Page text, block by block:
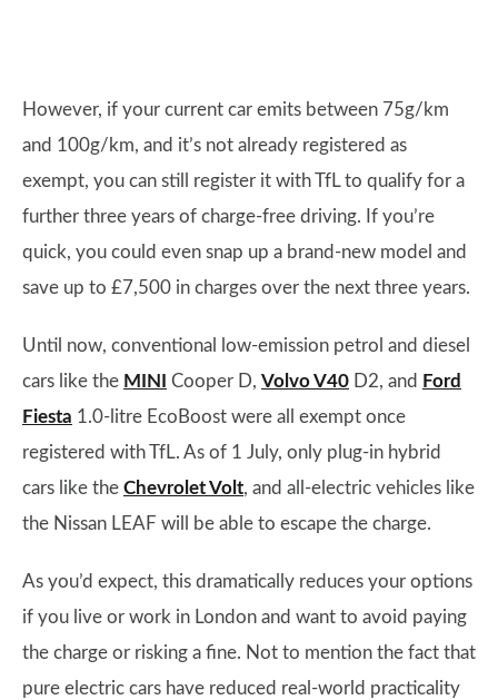
However, if your current car emits between 75g/km
and 100g/km, and it’s not already registered as
exempt, you can still register it with TfL to qualify for a
further three years of charge-free driving. If you’re
quick, you could even snap up a brand-new model and
save up to £7,500 in charges over the next three years.
Until now, conventional low-emission petrol and diesel
cars like the MINI Cooper D, Volvo V40 D2, and Ford
Fiesta 1.0-litre EcoBoost were all exempt once
registered with TfL. As of 1 July, only plug-in hybrid
cars like the Chevrolet Volt, and all-electric vehicles like
the Nissan LEAF will be able to escape the charge.
As you’d expect, this dramatically reduces your options
if you live or work in London and want to avoid paying
the charge or risking a fine. Not to mention the fact that
pure electric cars have reduced real-world practicality